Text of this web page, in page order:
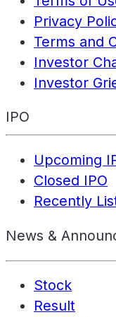
Privacy
Terms and
Investor
Investor
IPO
Upcoming
Closed IPO
Recently
News &
Stock
Result